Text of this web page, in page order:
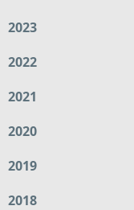
2023
2022
2021
2020
2019
2018